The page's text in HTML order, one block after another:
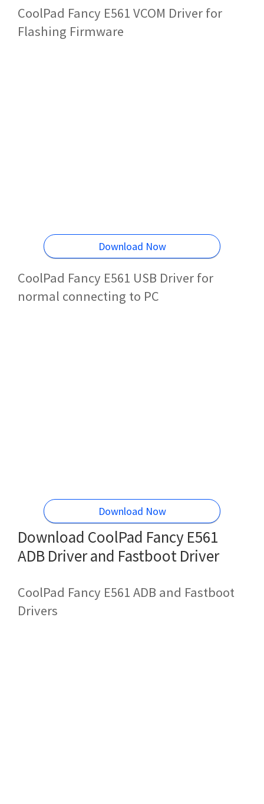
CoolPad Fancy E561 VCOM Driver for
Flashing Firmware
Download Now
CoolPad Fancy E561 USB Driver for
normal connecting to PC
Download Now
Download CoolPad Fancy E561
ADB Driver and Fastboot Driver
CoolPad Fancy E561 ADB and Fastboot
Drivers